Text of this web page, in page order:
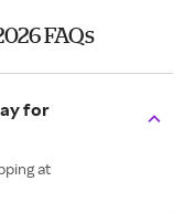
FAQs
for
at